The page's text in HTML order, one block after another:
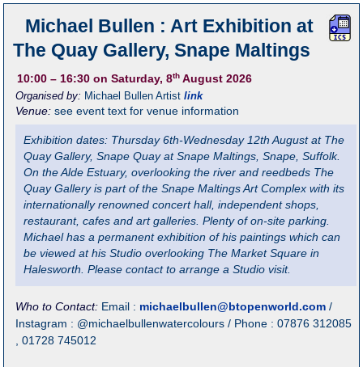
Michael Bullen : Art Exhibition at
The Quay Gallery, Snape Maltings
10:00 – 16:30 on Saturday, 8th August 2026
Organised by: Michael Bullen Artist link
Venue:see event text for venue information
Exhibition dates: Thursday 6th-Wednesday 12th August at The
Quay Gallery, Snape Quay at Snape Maltings, Snape, Suffolk.
On the Alde Estuary, overlooking the river and reedbeds The
Quay Gallery is part of the Snape Maltings Art Complex with its
internationally renowned concert hall, independent shops,
restaurant, cafes and art galleries. Plenty of on-site parking.
Michael has a permanent exhibition of his paintings which can
be viewed at his Studio overlooking The Market Square in
Halesworth. Please contact to arrange a Studio visit.
Who to Contact: Email : michaelbullen@btopenworld.com /
Instagram : @michaelbullenwatercolours / Phone : 07876 312085
, 01728 745012